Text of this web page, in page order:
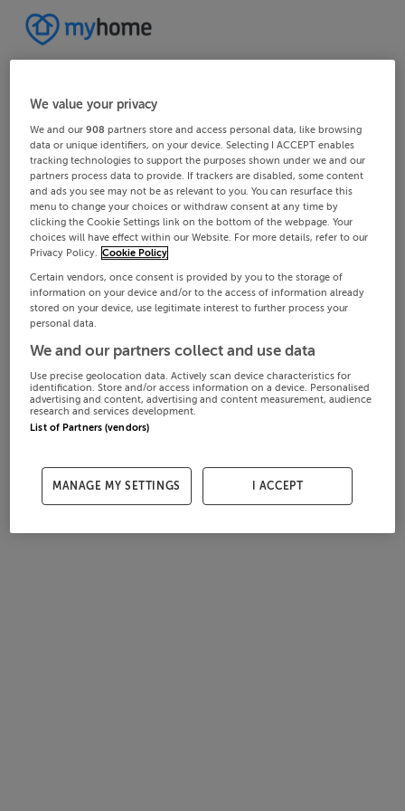
We value your privacy
We and our908 partners store and access personal data, like browsing
data or unique identifiers, on your device. Selecting I ACCEPT enables
tracking technologies to support the purposes shown under we and our
partners process data to provide. If trackers are disabled, some content
and ads you see may not be as relevant to you. You can resurface this
menu to change your choices or withdraw consent at any time by
clicking the Cookie Settings link on the bottom of the webpage. Your
choices will have effect within our Website. For more details, refer to our
Privacy Policy. Cookie Policy
Certain vendors, once consent is provided by you to the storage of
information on your device and/or to the access of information already
stored on your device, use legitimate interest to further process your
personal data.
We and our partners collect and use data
Use precise geolocation data. Actively scan device characteristics for
identification. Store and/or access information on a device. Personalised
advertising and content, advertising and content measurement, audience
research and services development.
List of Partners (vendors)
MANAGE MY SETTINGS I ACCEPT